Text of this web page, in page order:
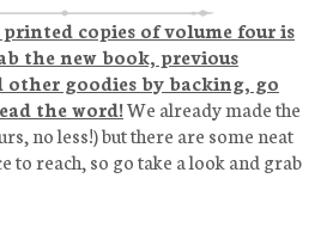
copies of volume four is
the new book, previous
other goodies by backing, go
the word!We already made the
no less!) but there are some neat
to reach, so go take a look and grab